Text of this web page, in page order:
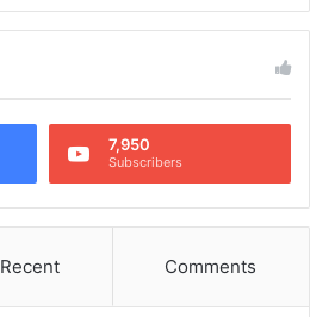
7,950
Subscribers
Recent Comments